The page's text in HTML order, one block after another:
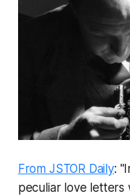
From JSTOR Daily:
peculiar love